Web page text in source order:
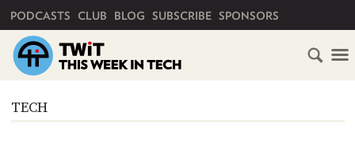
PODCASTS CLUB BLOG SUBSCRIBE SPONSORS
TECH